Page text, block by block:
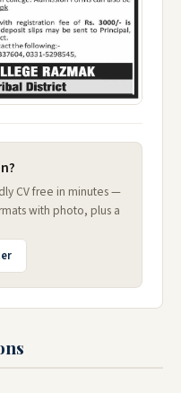
CV free in minutes —
with photo, plus a